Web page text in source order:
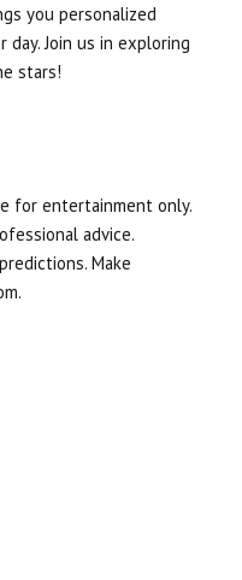
you personalized
Join us in exploring
stars!
for entertainment only.
advice.
Make